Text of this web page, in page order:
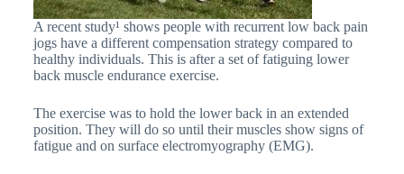
A recent study¹ shows people with recurrent low back pain
jogs have a different compensation strategy compared to
healthy individuals. This is after a set of fatiguing lower
back muscle endurance exercise.
The exercise was to hold the lower back in an extended
position. They will do so until their muscles show signs of
fatigue and on surface electromyography (EMG).